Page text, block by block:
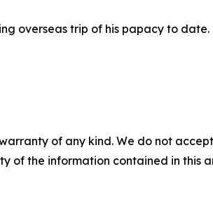
overseas trip of his papacy to date.
of any kind. We do not
of the information contained in